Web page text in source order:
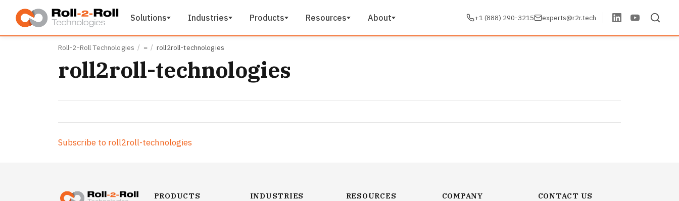
Skip to main content
Solutions Industries Products Resources About +1 (888) 290-3215 experts@r2r.tech
Roll-2-Roll Technologies = roll2roll-technologies
roll2roll-technologies
Subscribe to roll2roll-technologies
PRODUCTS INDUSTRIES RESOURCES COMPANY CONTACT US